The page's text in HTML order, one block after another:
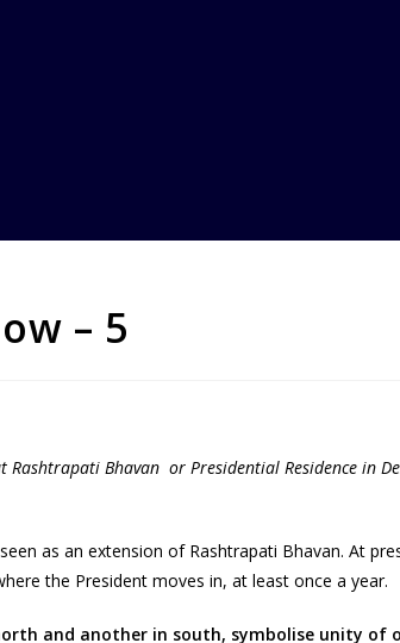
– 5
Rashtrapati Bhavan or Presidential Residence in
as an extension of Rashtrapati Bhavan. At
the President moves in, at least once a year.
and another in south, symbolise unity